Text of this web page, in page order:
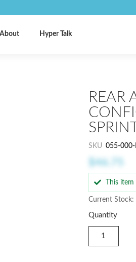
About Hyper Talk
REAR
SKU 055-000-
$46.75
This
Current Stock:
Quantity